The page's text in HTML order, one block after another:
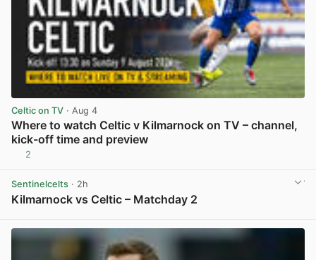
Celtic on TV · Aug 4
Where to watch Celtic v Kilmarnock on TV – channel,
kick-off time and preview
2
Sentinelcelts · 2h
Kilmarnock vs Celtic – Matchday 2